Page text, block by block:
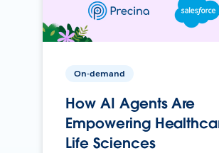
On-demand
How AI Agents Are
Empowering
Life Sciences